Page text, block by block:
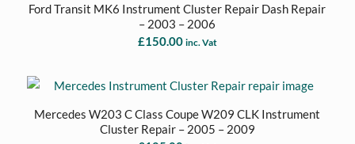
Ford Transit MK6 Instrument Cluster Repair Dash Repair
– 2003 – 2006
£150.00 inc. Vat
Mercedes W203 C Class Coupe W209 CLK Instrument
Cluster Repair – 2005 – 2009